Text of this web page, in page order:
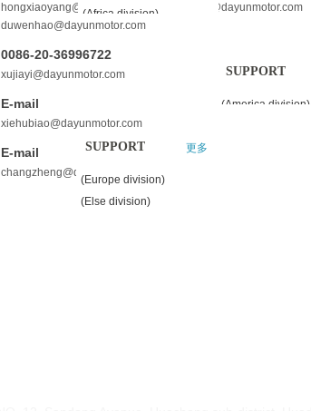
hongxiaoyang@dayunmotor.com dylimin@dayunmotor.com
duwenhao@dayunmotor.com
0086-20-36996722
xujiayi@dayunmotor.com
E-mail
xiehubiao@dayunmotor.com
E-mail
changzheng@dayunmotor.com
(Africa division)
(Europe division)
(Else division)
SUPPORT 更多
(Europe division)
(Else division)
SUPPORT
(America division)